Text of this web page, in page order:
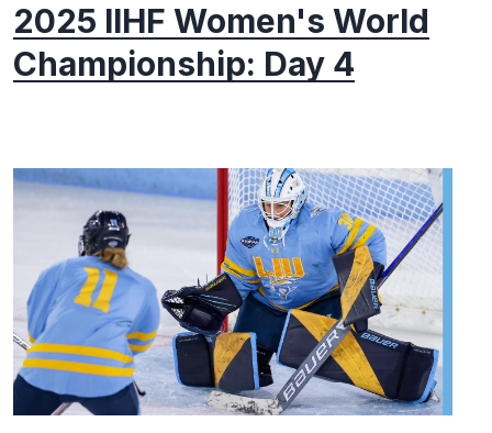
2025 IIHF Women's World
Championship: Day 4